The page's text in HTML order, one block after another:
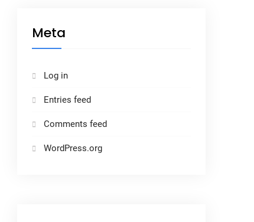
Meta
Log in
Entries feed
Comments feed
WordPress.org